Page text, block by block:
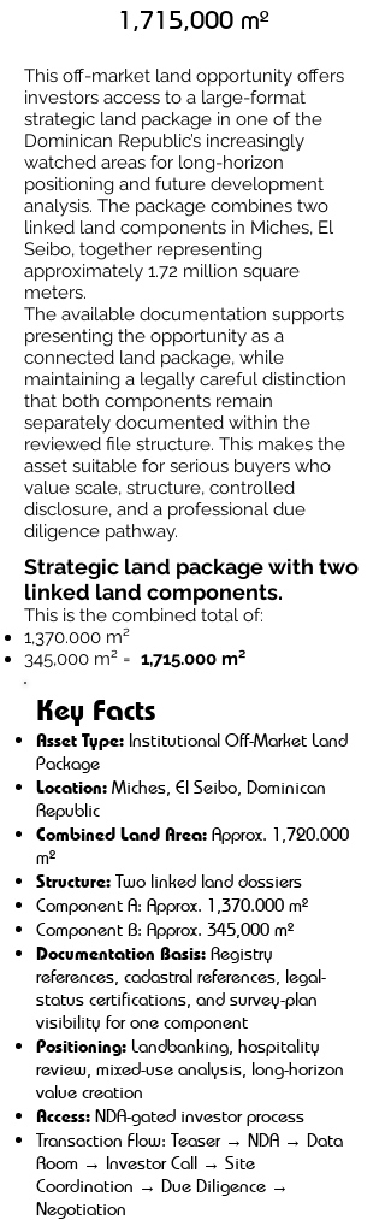
1,715,000 m²
This off-market land opportunity offers
investors access to a large-format
strategic land package in one of the
Dominican Republic’s increasingly
watched areas for long-horizon
positioning and future development
analysis. The package combines two
linked land components in Miches, El
Seibo, together representing
approximately 1.72 million square
meters.
The available documentation supports
presenting the opportunity as a
connected land package, while
maintaining a legally careful distinction
that both components remain
separately documented within the
reviewed file structure. This makes the
asset suitable for serious buyers who
value scale, structure, controlled
disclosure, and a professional due
diligence pathway.
Strategic land package with two
linked land components.
This is the combined total of:
1,370.000 m²
345,000 m² = 1,715.000 m²
Key Facts
Asset Type: Institutional Off-Market Land
Package
Location: Miches, El Seibo, Dominican
Republic
Combined Land Area: Approx. 1,720.000
m²
Structure: Two linked land dossiers
Component A: Approx. 1,370.000 m²
Component B: Approx. 345,000 m²
Documentation Basis: Registry
references, cadastral references, legal-
status certifications, and survey-plan
visibility for one component
Positioning: Landbanking, hospitality
review, mixed-use analysis, long-horizon
value creation
Access: NDA-gated investor process
Transaction Flow: Teaser → NDA → Data
Room → Investor Call → Site
Coordination → Due Diligence →
Negotiation